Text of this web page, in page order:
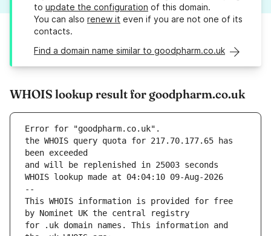
to update the configuration of this domain.
You can also renew it even if you are not one of its
contacts.
Find a domain name similar to goodpharm.co.uk
WHOIS lookup result for goodpharm.co.uk
Error for "goodpharm.co.uk".
the WHOIS query quota for 217.70.177.65 has
and will be replenished in 25003 seconds
WHOIS lookup made at 04:04:10 09-Aug-2026
--
This WHOIS information is provided for free
for .uk domain names. This information and